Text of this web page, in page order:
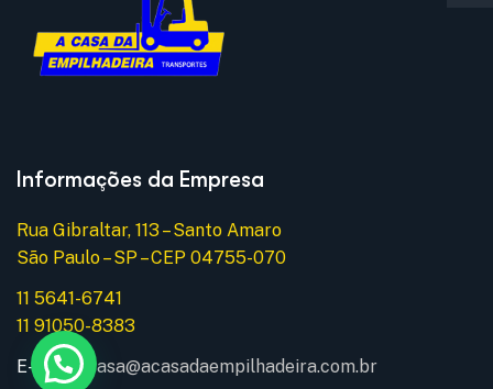
Informações da Empresa
Rua Gibraltar, 113 – Santo Amaro
São Paulo – SP – CEP 04755-070
11 5641-6741
11 91050-8383
E-mail: acasa@acasadaempilhadeira.com.br